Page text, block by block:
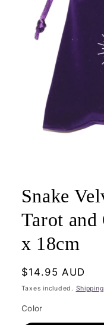
Snake
Tarot and
x 18cm
Regular
price
$14.95 AUD
Taxes included. Shipping
Color